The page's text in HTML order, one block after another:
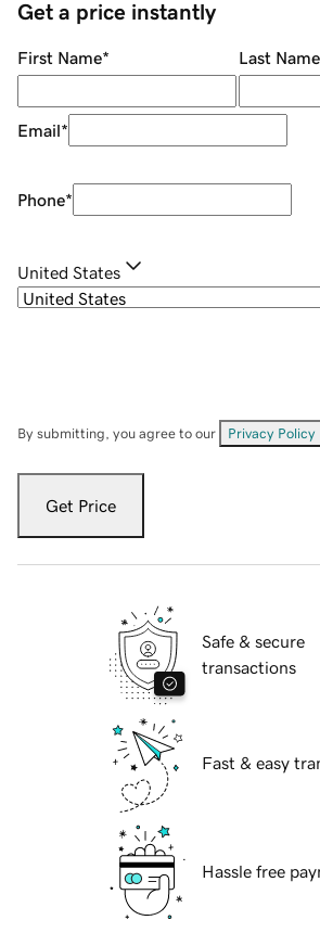
Get a price instantly
First Name* Last Name
Email*
Phone*
United States
By submitting, you agree to our Privacy Policy
Get Price
Safe & secure
transactions
Fast & easy
Hassle free